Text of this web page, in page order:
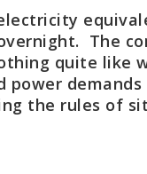
The
quite like
power
the rules of